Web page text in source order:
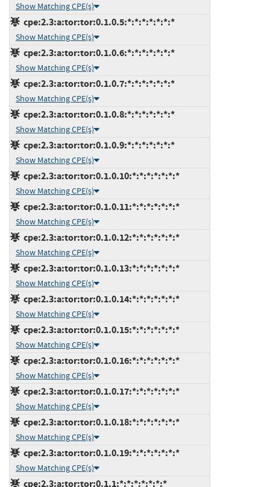
Show Matching CPE(s)
cpe:2.3:a:tor:tor:0.1.0.5:*:*:*:*:*:*:*
Show Matching CPE(s)
cpe:2.3:a:tor:tor:0.1.0.6:*:*:*:*:*:*:*
Show Matching CPE(s)
cpe:2.3:a:tor:tor:0.1.0.7:*:*:*:*:*:*:*
Show Matching CPE(s)
cpe:2.3:a:tor:tor:0.1.0.8:*:*:*:*:*:*:*
Show Matching CPE(s)
cpe:2.3:a:tor:tor:0.1.0.9:*:*:*:*:*:*:*
Show Matching CPE(s)
cpe:2.3:a:tor:tor:0.1.0.10:*:*:*:*:*:*:*
Show Matching CPE(s)
cpe:2.3:a:tor:tor:0.1.0.11:*:*:*:*:*:*:*
Show Matching CPE(s)
cpe:2.3:a:tor:tor:0.1.0.12:*:*:*:*:*:*:*
Show Matching CPE(s)
cpe:2.3:a:tor:tor:0.1.0.13:*:*:*:*:*:*:*
Show Matching CPE(s)
cpe:2.3:a:tor:tor:0.1.0.14:*:*:*:*:*:*:*
Show Matching CPE(s)
cpe:2.3:a:tor:tor:0.1.0.15:*:*:*:*:*:*:*
Show Matching CPE(s)
cpe:2.3:a:tor:tor:0.1.0.16:*:*:*:*:*:*:*
Show Matching CPE(s)
cpe:2.3:a:tor:tor:0.1.0.17:*:*:*:*:*:*:*
Show Matching CPE(s)
cpe:2.3:a:tor:tor:0.1.0.18:*:*:*:*:*:*:*
Show Matching CPE(s)
cpe:2.3:a:tor:tor:0.1.0.19:*:*:*:*:*:*:*
Show Matching CPE(s)
cpe:2.3:a:tor:tor:0.1.1:*:*:*:*:*:*:*